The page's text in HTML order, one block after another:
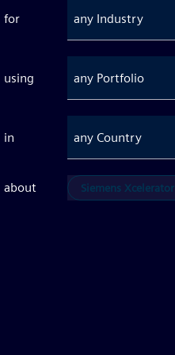
for any Industry
using any Portfolio
in any Country
about Siemens Xcelerator